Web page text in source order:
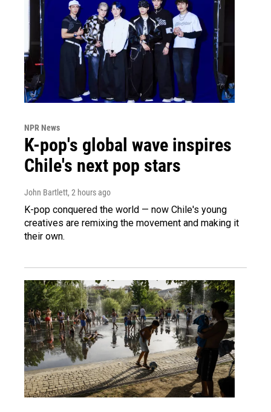
NPR News
K-pop's global wave inspires
Chile's next pop stars
John Bartlett, 2 hours ago
K-pop conquered the world — now Chile's young
creatives are remixing the movement and making it
their own.